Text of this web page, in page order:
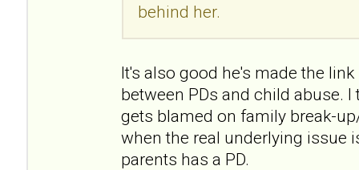
behind her.
It's also good he's made the
between PDs and child abuse.
gets blamed on family break-
when the real underlying issue
parents has a PD.